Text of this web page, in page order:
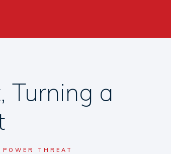
Turning a
THREAT